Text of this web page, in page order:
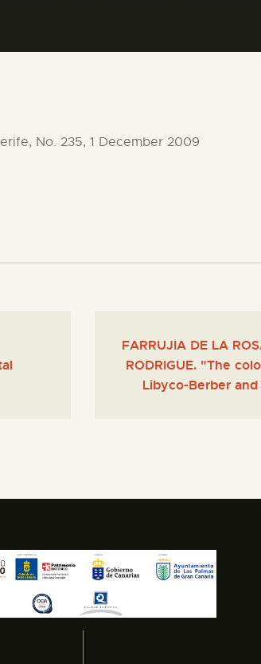
No. 235, 1 December 2009
FARRUJIA DE LA
RODRIGUE. "The
Libyco-Berber